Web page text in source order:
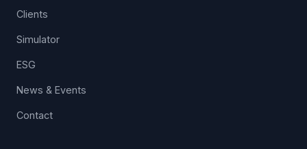
Clients
Simulator
ESG
News & Events
Contact